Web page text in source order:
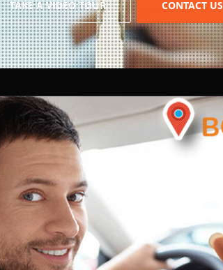
TAKE A VIDEO TOUR CONTACT US